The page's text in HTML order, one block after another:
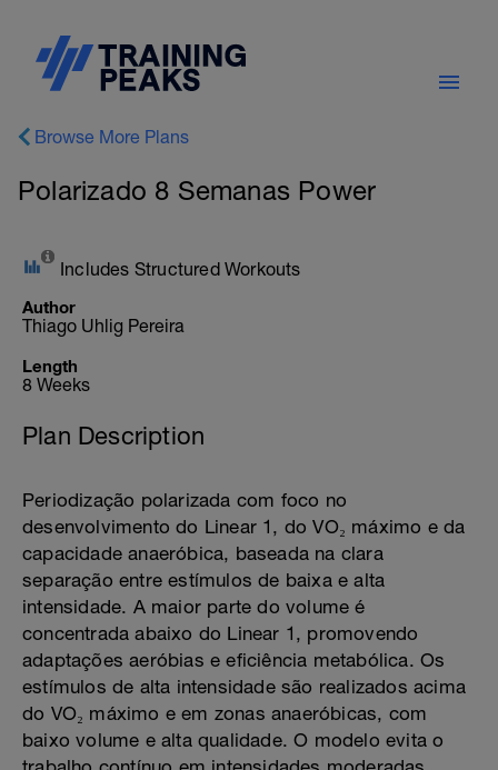
Browse More Plans
Polarizado 8 Semanas Power
Includes Structured Workouts
Author
Thiago Uhlig Pereira
Length
8 Weeks
Plan Description
Periodização polarizada com foco no
desenvolvimento do Linear 1, do VO₂ máximo e da
capacidade anaeróbica, baseada na clara
separação entre estímulos de baixa e alta
intensidade. A maior parte do volume é
concentrada abaixo do Linear 1, promovendo
adaptações aeróbias e eficiência metabólica. Os
estímulos de alta intensidade são realizados acima
do VO₂ máximo e em zonas anaeróbicas, com
baixo volume e alta qualidade. O modelo evita o